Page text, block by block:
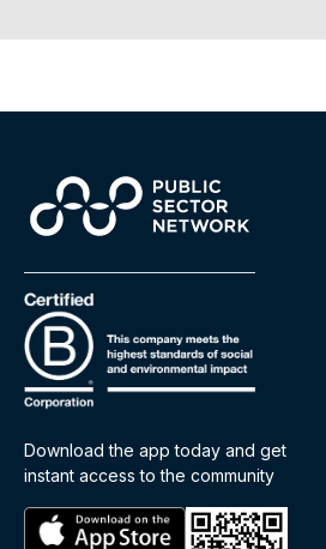
Download the app today and get
instant access to the community